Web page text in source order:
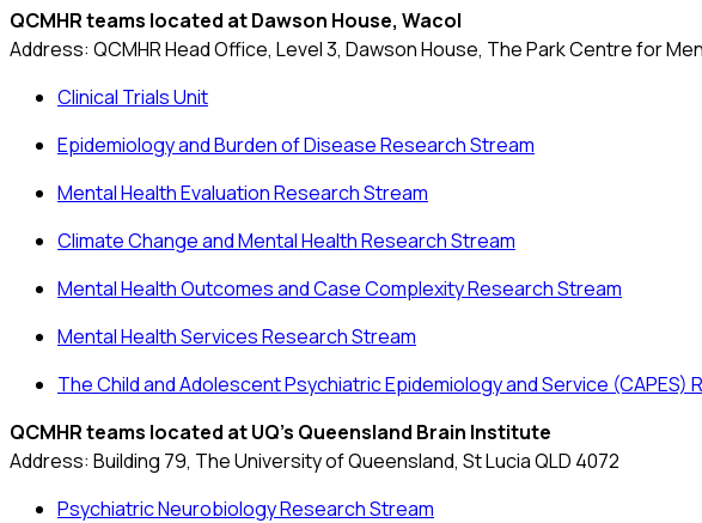
QCMHR teams located atDawson House, Wacol
Address: QCMHR Head Office, Level 3, Dawson House, The Park Centre for
Clinical Trials Unit
Epidemiology and Burden of Disease Research Stream
Mental Health Evaluation Research Stream
Climate Change and Mental Health Research Stream
Mental Health Outcomes and Case Complexity Research Stream
Mental Health Services Research Stream
The Child and Adolescent Psychiatric Epidemiology and Service (CAPES)
QCMHR teams located at UQ's Queensland Brain Institute
Address: Building 79, The University of Queensland, St Lucia QLD 4072
Psychiatric Neurobiology Research Stream